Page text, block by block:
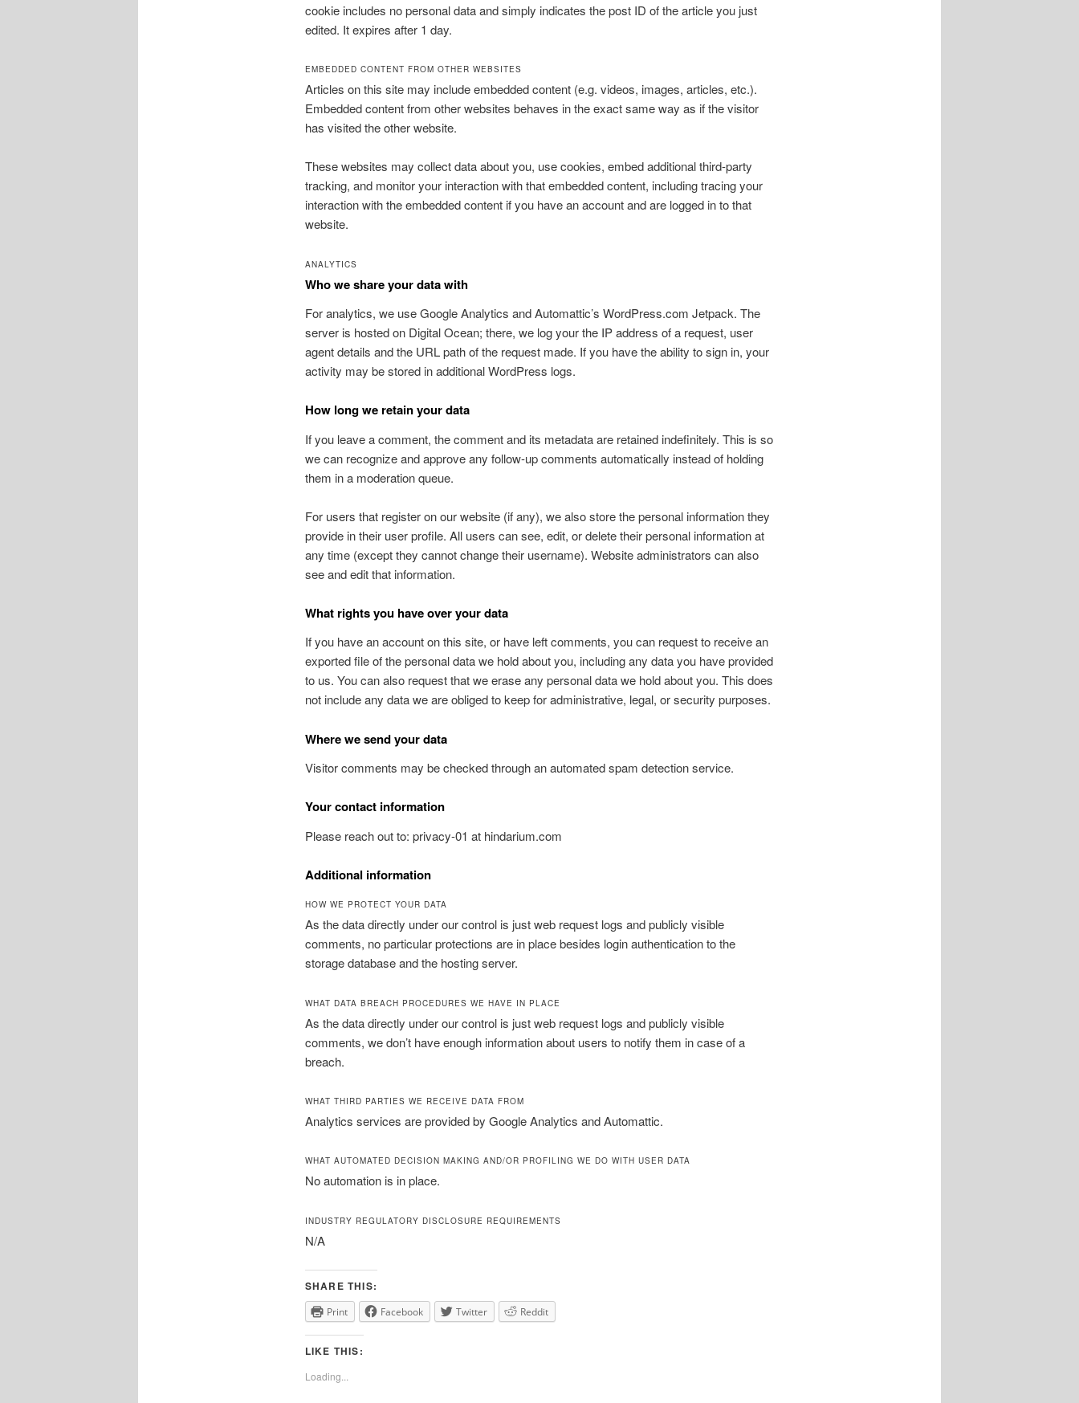
cookie includes no personal data and simply indicates the post ID of the article you just
edited. It expires after 1 day.
EMBEDDED CONTENT FROM OTHER WEBSITES
Articles on this site may include embedded content (e.g. videos, images, articles, etc.).
Embedded content from other websites behaves in the exact same way as if the visitor
has visited the other website.
These websites may collect data about you, use cookies, embed additional third-party
tracking, and monitor your interaction with that embedded content, including tracing your
interaction with the embedded content if you have an account and are logged in to that
website.
ANALYTICS
Who we share your data with
For analytics, we use Google Analytics and Automattic’s WordPress.com Jetpack. The
server is hosted on Digital Ocean; there, we log your the IP address of a request, user
agent details and the URL path of the request made. If you have the ability to sign in, your
activity may be stored in additional WordPress logs.
How long we retain your data
If you leave a comment, the comment and its metadata are retained indefinitely. This is so
we can recognize and approve any follow-up comments automatically instead of holding
them in a moderation queue.
For users that register on our website (if any), we also store the personal information they
provide in their user profile. All users can see, edit, or delete their personal information at
any time (except they cannot change their username). Website administrators can also
see and edit that information.
What rights you have over your data
If you have an account on this site, or have left comments, you can request to receive an
exported file of the personal data we hold about you, including any data you have provided
to us. You can also request that we erase any personal data we hold about you. This does
not include any data we are obliged to keep for administrative, legal, or security purposes.
Where we send your data
Visitor comments may be checked through an automated spam detection service.
Your contact information
Please reach out to: privacy-01 at hindarium.com
Additional information
HOW WE PROTECT YOUR DATA
As the data directly under our control is just web request logs and publicly visible
comments, no particular protections are in place besides login authentication to the
storage database and the hosting server.
WHAT DATA BREACH PROCEDURES WE HAVE IN PLACE
As the data directly under our control is just web request logs and publicly visible
comments, we don’t have enough information about users to notify them in case of a
breach.
WHAT THIRD PARTIES WE RECEIVE DATA FROM
Analytics services are provided by Google Analytics and Automattic.
WHAT AUTOMATED DECISION MAKING AND/OR PROFILING WE DO WITH USER DATA
No automation is in place.
INDUSTRY REGULATORY DISCLOSURE REQUIREMENTS
N/A
SHARE THIS:
Print Facebook Twitter Reddit
LIKE THIS:
Loading...